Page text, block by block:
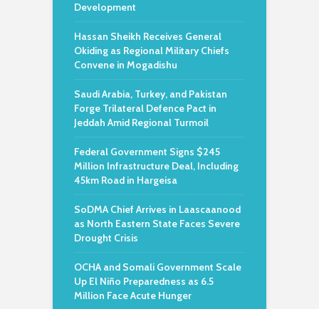
Development
Hassan Sheikh Receives General
Okiding as Regional Military Chiefs
Convene in Mogadishu
Saudi Arabia, Turkey, and Pakistan
Forge Trilateral Defence Pact in
Jeddah Amid Regional Turmoil
Federal Government Signs $245
Million Infrastructure Deal, Including
45km Road in Hargeisa
SoDMA Chief Arrives in Laascaanood
as North Eastern State Faces Severe
Drought Crisis
OCHA and Somali Government Scale
Up El Niño Preparedness as 6.5
Million Face Acute Hunger